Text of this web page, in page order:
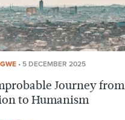
• 5 DECEMBER 2025
Journey from
to Humanism